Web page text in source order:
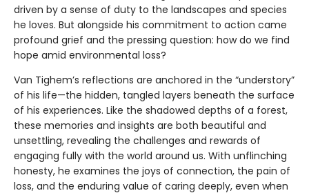
driven by a sense of duty to the landscapes and species
he loves. But alongside his commitment to action came
profound grief and the pressing question: how do we find
hope amid environmental loss?
Van Tighem’s reflections are anchored in the “understory”
of his life—the hidden, tangled layers beneath the surface
of his experiences. Like the shadowed depths of a forest,
these memories and insights are both beautiful and
unsettling, revealing the challenges and rewards of
engaging fully with the world around us. With unflinching
honesty, he examines the joys of connection, the pain of
loss, and the enduring value of caring deeply, even when